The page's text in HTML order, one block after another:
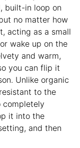
built-in loop on
no matter how
acting as a small
wake up on the
and warm,
you can flip it
Unlike organic
to the
completely
it into the
and then